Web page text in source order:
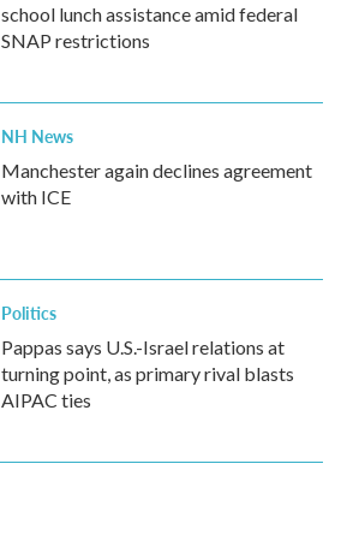
school lunch assistance amid federal
SNAP restrictions
NH News
Manchester again declines agreement
with ICE
Politics
Pappas says U.S.-Israel relations at
turning point, as primary rival blasts
AIPAC ties